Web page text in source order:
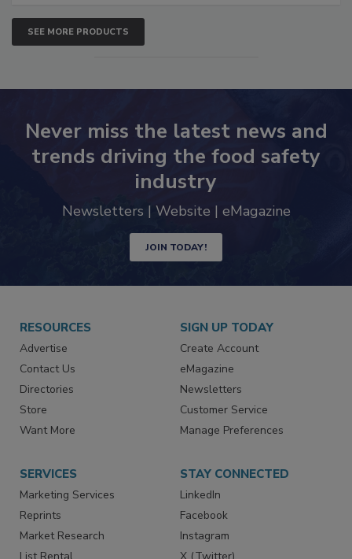
SEE MORE PRODUCTS
Never miss the latest news and
trends driving the food safety
industry
Newsletters | Website | eMagazine
JOIN TODAY!
RESOURCES
Advertise
Contact Us
Directories
Store
Want More
SIGN UP TODAY
Create Account
eMagazine
Newsletters
Customer Service
Manage Preferences
SERVICES
Marketing Services
Reprints
Market Research
STAY CONNECTED
LinkedIn
Facebook
Instagram